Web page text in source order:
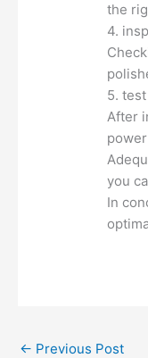
the
4.
5.
After
you
In
← Previous Post